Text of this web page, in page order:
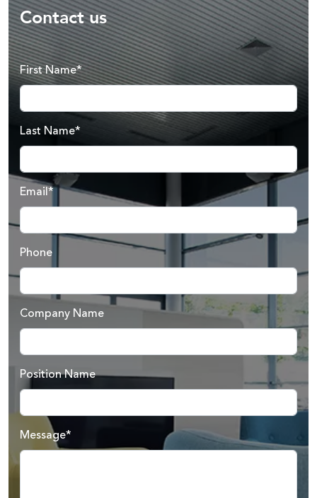
Contact us
First Name*
Last Name*
Email*
Phone
Company Name
Position Name
Message*